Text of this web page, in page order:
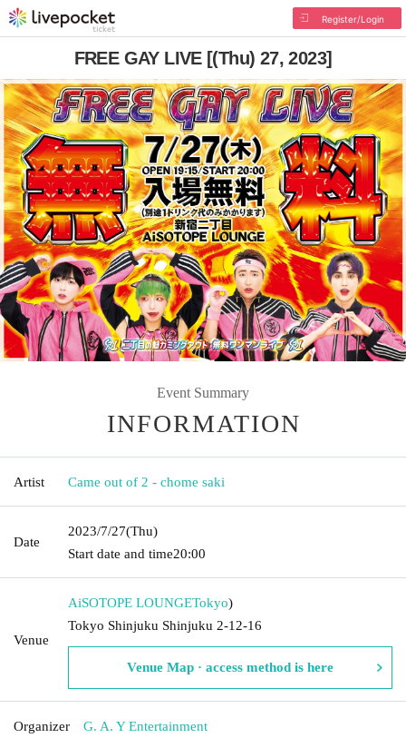
Register/Login
FREE GAY LIVE [(Thu) 27, 2023]
Event Summary
INFORMATION
Artist Came out of 2 - chome saki
Date
2023/7/27(Thu)
Start date and time20:00
Venue
AiSOTOPE LOUNGETokyo)
Tokyo Shinjuku Shinjuku 2-12-16
Venue Map · access method is here
Organizer G. A. Y Entertainment